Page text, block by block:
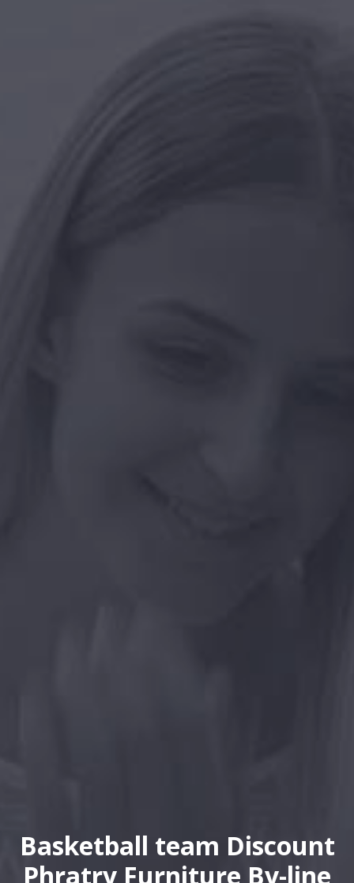
Basketball team Discount
Phratry Furniture By-line